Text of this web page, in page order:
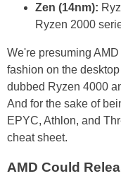
Zen (14nm):
Ryzen 2000
We're presuming
fashion on the
dubbed Ryzen 4000
And for the sake of
EPYC, Athlon, and
cheat sheet.
AMD Could